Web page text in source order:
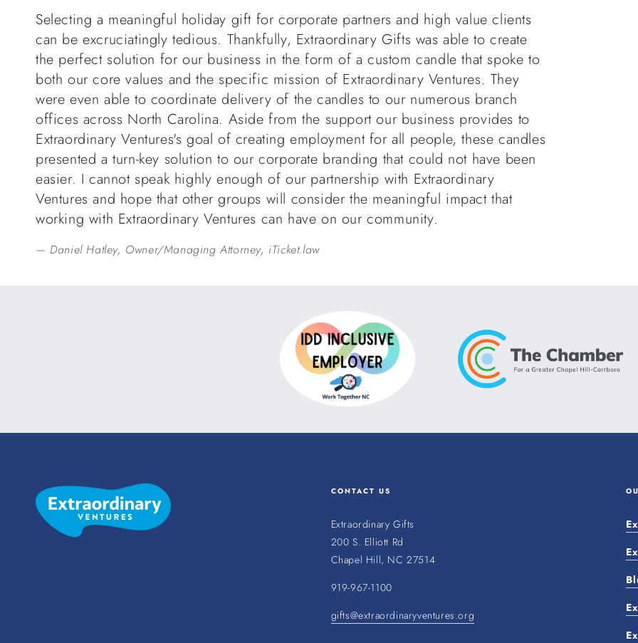
Selecting a meaningful holiday gift for corporate partners and high value clients
can be excruciatingly tedious. Thankfully, Extraordinary Gifts was able to create
the perfect solution for our business in the form of a custom candle that spoke to
both our core values and the specific mission of Extraordinary Ventures. They
were even able to coordinate delivery of the candles to our numerous branch
offices across North Carolina. Aside from the support our business provides to
Extraordinary Ventures's goal of creating employment for all people, these candles
presented a turn-key solution to our corporate branding that could not have been
easier. I cannot speak highly enough of our partnership with Extraordinary
Ventures and hope that other groups will consider the meaningful impact that
working with Extraordinary Ventures can have on our community.
Daniel Hatley, Owner/Managing Attorney, iTicket.law
CONTACT US
Extraordinary Gifts
200 S. Elliott Rd
Chapel Hill, NC 27514
919-967-1100
gifts@extraordinaryventures.org